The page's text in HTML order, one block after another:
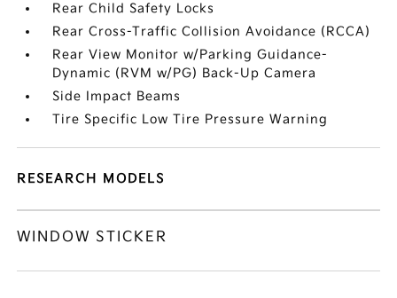
Rear Child Safety Locks
Rear Cross-Traffic Collision Avoidance (RCCA)
Rear View Monitor w/Parking Guidance-
Dynamic (RVM w/PG) Back-Up Camera
Side Impact Beams
Tire Specific Low Tire Pressure Warning
RESEARCH MODELS
WINDOW STICKER